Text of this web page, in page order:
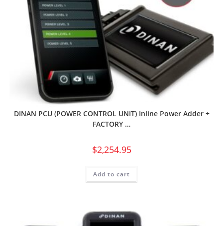
DINAN PCU (POWER CONTROL UNIT) Inline Power Adder +
FACTORY …
$2,254.95
Add to cart